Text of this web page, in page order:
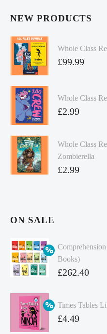
NEW PRODUCTS
Whole Class
£99.99
Whole Class
£2.99
Whole Class
Zombierella
£2.99
ON SALE
Books)
Original
was:
£349.86.
£262.40
price
is:
Times Tables
Original
£4.49